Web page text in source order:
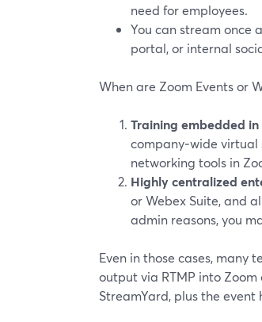
need for employees.
You can stream once
portal, or internal
When are Zoom Events or
Training embedded
company‑wide
networking tools in
Highly centralized
or Webex Suite, and
admin reasons, you
Even in those cases, many
output via RTMP into
StreamYard, plus the